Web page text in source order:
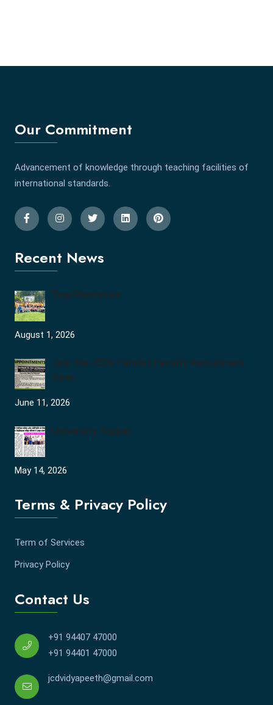
Our Commitment
Advancement of knowledge through teaching facilities of
international standards.
Recent News
Tree Plantation
August 1, 2026
Join the JCDV Family | Faculty Recruitment
Open
June 11, 2026
University Topper
May 14, 2026
Terms & Privacy Policy
Term of Services
Privacy Policy
Contact Us
+91 94407 47000
+91 94401 47000
jcdvidyapeeth@gmail.com